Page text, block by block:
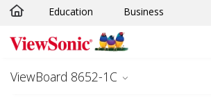
Skip to main content
Education Business
ViewBoard 8652-1C